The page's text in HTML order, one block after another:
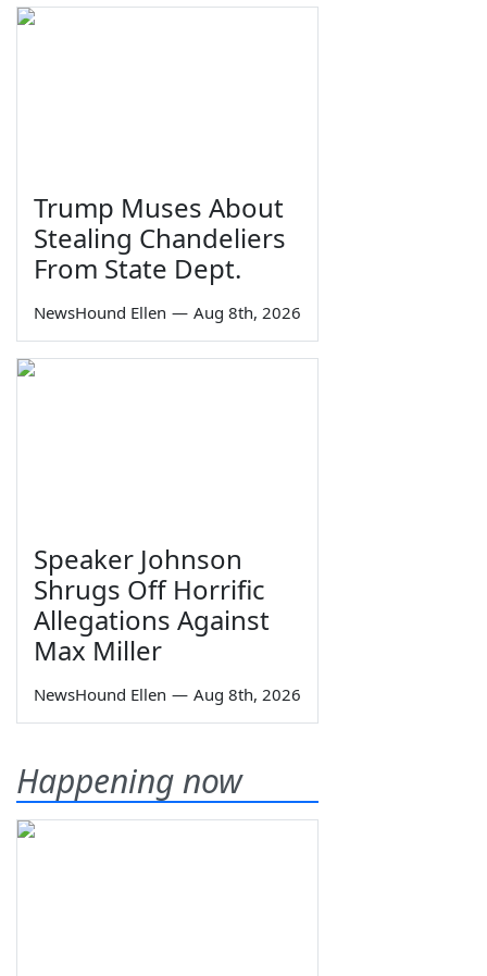
Trump Muses About
Stealing Chandeliers
From State Dept.
NewsHound Ellen — Aug 8th, 2026
Speaker Johnson
Shrugs Off Horrific
Allegations Against
Max Miller
NewsHound Ellen — Aug 8th, 2026
Happening now